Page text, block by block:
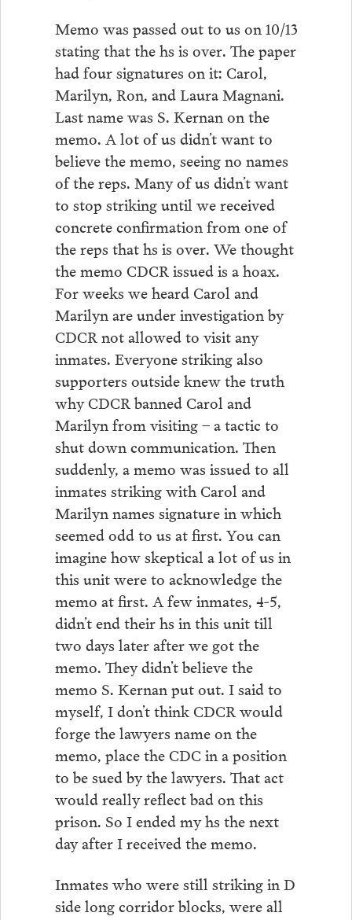
Memo was passed out to us on 10/13
stating that the hs is over. The paper
had four signatures on it: Carol,
Marilyn, Ron, and Laura Magnani.
Last name was S. Kernan on the
memo. A lot of us didn’t want to
believe the memo, seeing no names
of the reps. Many of us didn’t want
to stop striking until we received
concrete confirmation from one of
the reps that hs is over. We thought
the memo CDCR issued is a hoax.
For weeks we heard Carol and
Marilyn are under investigation by
CDCR not allowed to visit any
inmates. Everyone striking also
supporters outside knew the truth
why CDCR banned Carol and
Marilyn from visiting – a tactic to
shut down communication. Then
suddenly, a memo was issued to all
inmates striking with Carol and
Marilyn names signature in which
seemed odd to us at first. You can
imagine how skeptical a lot of us in
this unit were to acknowledge the
memo at first. A few inmates, 4-5,
didn’t end their hs in this unit till
two days later after we got the
memo. They didn’t believe the
memo S. Kernan put out. I said to
myself, I don’t think CDCR would
forge the lawyers name on the
memo, place the CDC in a position
to be sued by the lawyers. That act
would really reflect bad on this
prison. So I ended my hs the next
day after I received the memo.
Inmates who were still striking in D
side long corridor blocks, were all